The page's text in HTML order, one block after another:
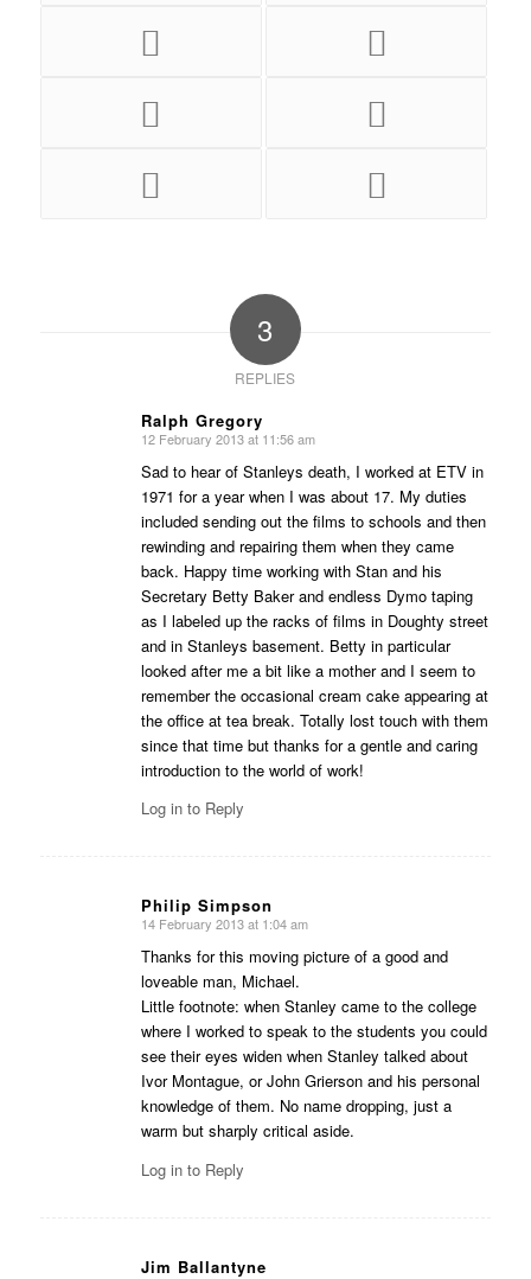
3
REPLIES
Ralph Gregory
says:
12 February 2013 at 11:56 am
Sad to hear of Stanleys death, I worked at ETV in
1971 for a year when I was about 17. My duties
included sending out the films to schools and then
rewinding and repairing them when they came
back. Happy time working with Stan and his
Secretary Betty Baker and endless Dymo taping
as I labeled up the racks of films in Doughty street
and in Stanleys basement. Betty in particular
looked after me a bit like a mother and I seem to
remember the occasional cream cake appearing at
the office at tea break. Totally lost touch with them
since that time but thanks for a gentle and caring
introduction to the world of work!
Log in to Reply
Philip Simpson
says:
14 February 2013 at 1:04 am
Thanks for this moving picture of a good and
loveable man, Michael.
Little footnote: when Stanley came to the college
where I worked to speak to the students you could
see their eyes widen when Stanley talked about
Ivor Montague, or John Grierson and his personal
knowledge of them. No name dropping, just a
warm but sharply critical aside.
Log in to Reply
Jim Ballantyne